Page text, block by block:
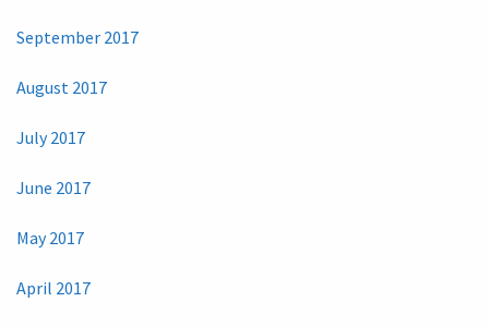
September 2017
August 2017
July 2017
June 2017
May 2017
April 2017